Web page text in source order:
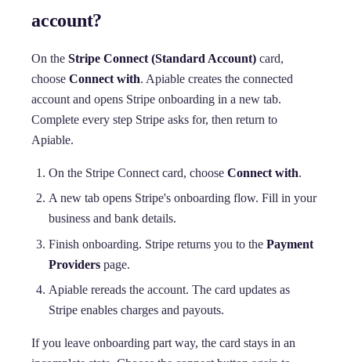
account?
On the Stripe Connect (Standard Account) card,
choose Connect with. Apiable creates the connected
account and opens Stripe onboarding in a new tab.
Complete every step Stripe asks for, then return to
Apiable.
On the Stripe Connect card, chooseConnect with.
A new tab opens Stripe's onboarding flow. Fill in your
business and bank details.
Finish onboarding. Stripe returns you to thePayment
Providers page.
Apiable rereads the account. The card updates as
Stripe enables charges and payouts.
If you leave onboarding part way, the card stays in an